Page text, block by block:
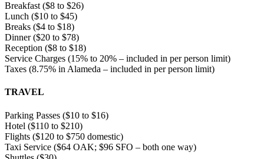
Breakfast ($8 to $26)
Lunch ($10 to $45)
Breaks ($4 to $18)
Dinner ($20 to $78)
Reception ($8 to $18)
Service Charges (15% to 20% – included in per person limit)
Taxes (8.75% in Alameda – included in per person limit)
TRAVEL
Parking Passes ($10 to $16)
Hotel ($110 to $210)
Flights ($120 to $750 domestic)
Taxi Service ($64 OAK; $96 SFO – both one way)